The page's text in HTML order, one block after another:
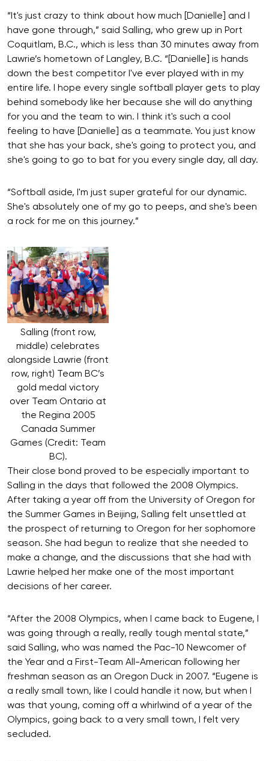
“It's just crazy to think about how much [Danielle] and I
have gone through,” said Salling, who grew up in Port
Coquitlam, B.C., which is less than 30 minutes away from
Lawrie’s hometown of Langley, B.C. “[Danielle] is hands
down the best competitor I've ever played with in my
entire life. I hope every single softball player gets to play
behind somebody like her because she will do anything
for you and the team to win. I think it's such a cool
feeling to have [Danielle] as a teammate. You just know
that she has your back, she's going to protect you, and
she's going to go to bat for you every single day, all day.
“Softball aside, I'm just super grateful for our dynamic.
She's absolutely one of my go to peeps, and she's been
a rock for me on this journey.”
Salling (front row,
middle) celebrates
alongside Lawrie (front
row, right) Team BC’s
gold medal victory
over Team Ontario at
the Regina 2005
Canada Summer
Games (Credit: Team
BC).
Their close bond proved to be especially important to
Salling in the days that followed the 2008 Olympics.
After taking a year off from the University of Oregon for
the Summer Games in Beijing, Salling felt unsettled at
the prospect of returning to Oregon for her sophomore
season. She had begun to realize that she needed to
make a change, and the discussions that she had with
Lawrie helped her make one of the most important
decisions of her career.
“After the 2008 Olympics, when I came back to Eugene, I
was going through a really, really tough mental state,”
said Salling, who was named the Pac-10 Newcomer of
the Year and a First-Team All-American following her
freshman season as an Oregon Duck in 2007. “Eugene is
a really small town, like I could handle it now, but when I
was that young, coming off a whirlwind of a year of the
Olympics, going back to a very small town, I felt very
secluded.